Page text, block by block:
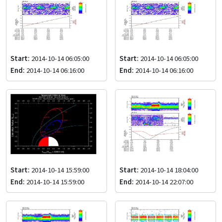
Start: 2014-10-14 06:05:00
End: 2014-10-14 06:16:00
Start: 2014-10-14 06:05:00
End: 2014-10-14 06:16:00
Start: 2014-10-14 15:59:00
End: 2014-10-14 15:59:00
Start: 2014-10-14 18:04:00
End: 2014-10-14 22:07:00